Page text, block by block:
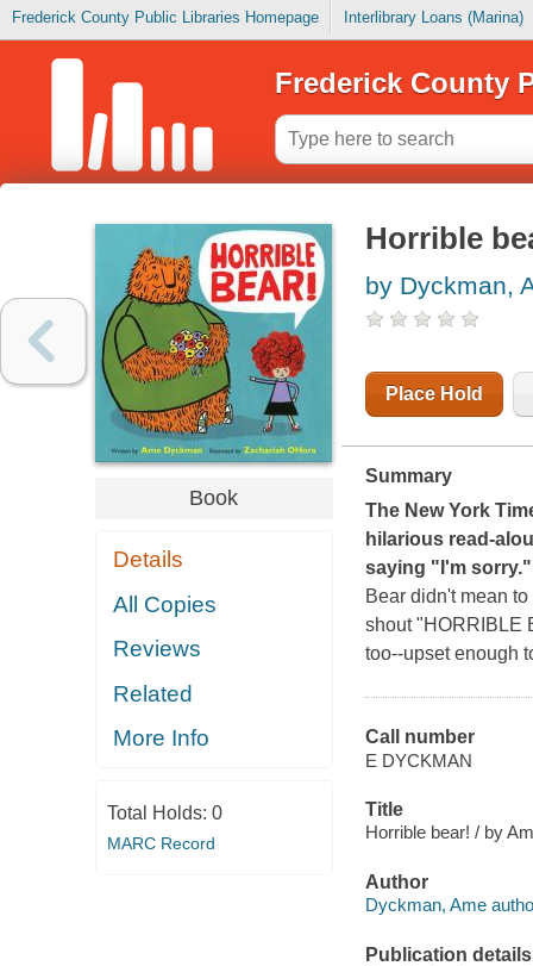
Frederick County Public Libraries Homepage Interlibrary Loans (Marina)
Frederick County
Book
Details
All Copies
Reviews
Related
More Info
Total Holds: 0
MARC Record
Horrible
by Dyckman,
Place Hold
Summary
The New York
hilarious read-
saying "I'm sorry."
Bear didn't mean
shout "HORRIBLE
too--upset enough
Call number
E DYCKMAN
Title
Horrible bear! / by
Author
Dyckman, Ame
Publication details